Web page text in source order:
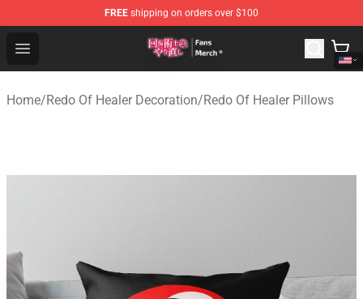
FREE shipping on orders over $100
Open menu
Redo Of Healer Store - Official Redo Of Healer
Home/Redo Of Healer Decoration/Redo Of Healer Pillows